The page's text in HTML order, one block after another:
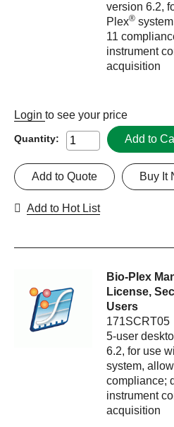
version 6.2,
Plex®
11
instrument
acquisition
Login to see your price
Quantity: Add to
Buy It
Add to Quote
Add to Hot List
Bio-Plex
License,
Users
171SCRT05
5-user
6.2, for use
system,
compliance;
instrument
acquisition